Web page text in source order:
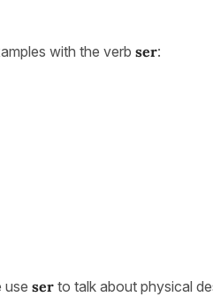
with the verb ser:
use ser to talk about physical